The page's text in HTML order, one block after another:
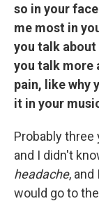
so in your
me most in
you talk about
you talk more
pain, like why
it in your
Probably three
and I didn't
headache, and
would go to